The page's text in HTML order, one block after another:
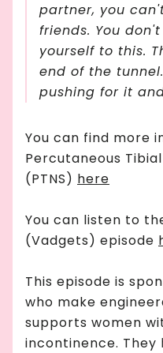
partner, you
friends. You
yourself to this.
end of the
pushing for it
You can find more
Percutaneous
(PTNS) here
You can listen to
(Vadgets) episode
This episode is
who make
supports women
incontinence. They